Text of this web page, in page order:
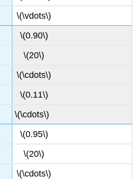
\(\vdots\)
\(0.90\)
\(20\)
\(\cdots\)
\(0.11\)
\(\cdots\)
\(0.95\)
\(20\)
\(\cdots\)